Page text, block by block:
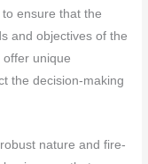
ensure that the
and objectives of the
offer unique
the decision-making
nature and fire-